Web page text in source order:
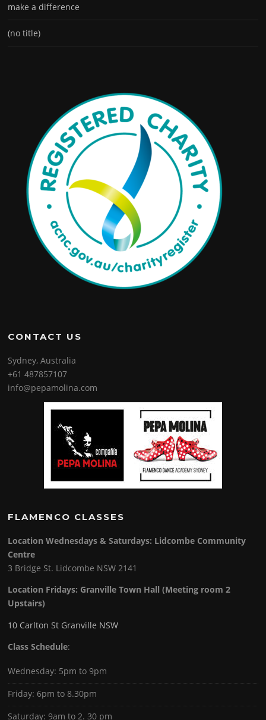
make a difference
(no title)
CONTACT US
Sydney, Australia
+61 487857107
info@pepamolina.com
FLAMENCO CLASSES
Location Wednesdays & Saturdays: Lidcombe Community
Centre
3 Bridge St. Lidcombe NSW 2141
Location Fridays: Granville Town Hall (Meeting room 2
Upstairs)
10 Carlton St Granville NSW
Class Schedule:
Wednesday: 5pm to 9pm
Friday: 6pm to 8.30pm
Saturday: 9am to 2. 30 pm